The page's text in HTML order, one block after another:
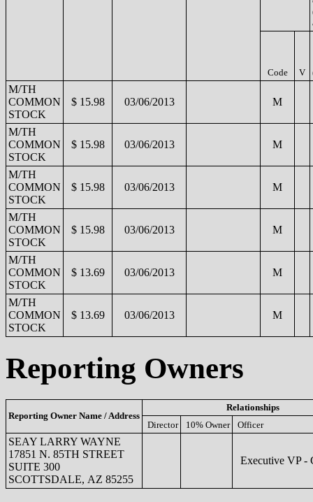
Code V
M/TH
COMMON
STOCK
$ 15.98 03/06/2013 M
M/TH
COMMON
STOCK
$ 15.98 03/06/2013 M
M/TH
COMMON
STOCK
$ 15.98 03/06/2013 M
M/TH
COMMON
STOCK
$ 15.98 03/06/2013 M
M/TH
COMMON
STOCK
$ 13.69 03/06/2013 M
M/TH
COMMON
STOCK
$ 13.69 03/06/2013 M
Reporting Owners
Reporting Owner Name / Address
Relationships
Director
10% Owner Officer
SEAY LARRY WAYNE
17851 N. 85TH STREET
SUITE 300
SCOTTSDALE, AZ 85255
Executive VP -